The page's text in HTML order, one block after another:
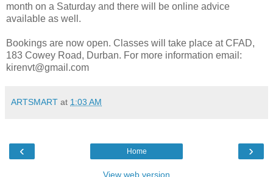
month on a Saturday and there will be online advice
available as well.
Bookings are now open. Classes will take place at CFAD,
183 Cowey Road, Durban. For more information email:
kirenvt@gmail.com
ARTSMART at 1:03 AM
‹ ›
Home
View web version